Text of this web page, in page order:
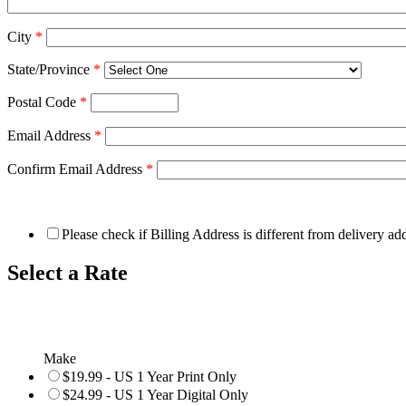
City *
State/Province *
Postal Code *
Email Address *
Confirm Email Address *
Please check if Billing Address is different from delivery
Select a Rate
Make
$19.99 - US 1 Year Print Only
$24.99 - US 1 Year Digital Only